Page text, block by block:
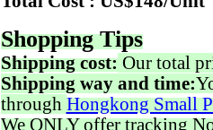
Shopping Tips
Shipping cost: Our total
Shipping way and time:
through Hongkong Small
We ONLY offer tracking